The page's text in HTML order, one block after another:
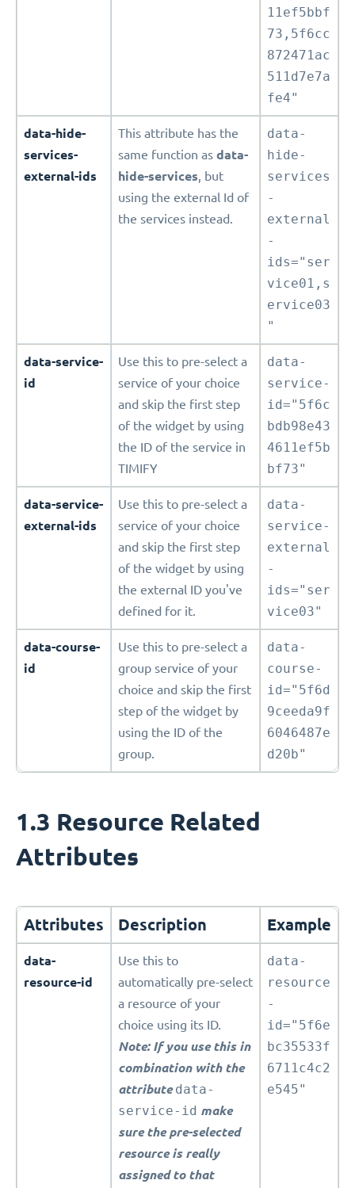
11ef5bbf
73,5f6cc
872471ac
511d7e7a
fe4"
data-hide-
services-
external-ids
This attribute has the
same function as data-
hide-services, but
using the external Id of
the services instead.
data-
hide-
services
-
external
-
ids="ser
vice01,s
ervice03
"
data-service-
id
Use this to pre-select a
service of your choice
and skip the first step
of the widget by using
the ID of the service in
TIMIFY
data-
service-
id="5f6c
bdb98e43
4611ef5b
bf73"
data-service-
external-ids
Use this to pre-select a
service of your choice
and skip the first step
of the widget by using
the external ID you've
defined for it.
data-
service-
external
-
ids="ser
vice03"
data-course-
id
Use this to pre-select a
group service of your
choice and skip the first
step of the widget by
using the ID of the
group.
data-
course-
id="5f6d
9ceeda9f
6046487e
d20b"
1.3 Resource Related
Attributes
Attributes Description Example
data-
resource-id
Use this to
automatically pre-select
a resource of your
choice using its ID.
Note: If you use this in
combination with the
attributedata-
service-id make
sure the pre-selected
resource is really
assigned to that
data-
resource
-
id="5f6e
bc35533f
6711c4c2
e545"